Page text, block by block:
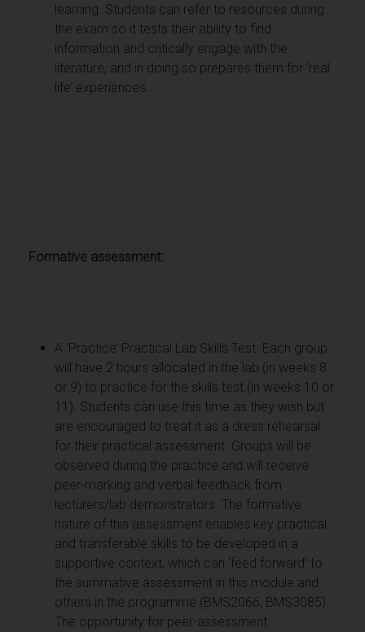
learning. Students can refer to resources during
the exam so it tests their ability to find
information and critically engage with the
literature, and in doing so prepares them for ‘real
life’ experiences.
Formative assessment:
A ‘Practice’ Practical Lab Skills Test. Each group
will have 2 hours allocated in the lab (in weeks 8
or 9) to practice for the skills test (in weeks 10 or
11). Students can use this time as they wish but
are encouraged to treat it as a dress rehearsal
for their practical assessment. Groups will be
observed during the practice and will receive
peer-marking and verbal feedback from
lecturers/lab demonstrators. The formative
nature of this assessment enables key practical
and transferable skills to be developed in a
supportive context, which can ‘feed forward’ to
the summative assessment in this module and
others in the programme (BMS2066, BMS3085).
The opportunity for peer-assessment